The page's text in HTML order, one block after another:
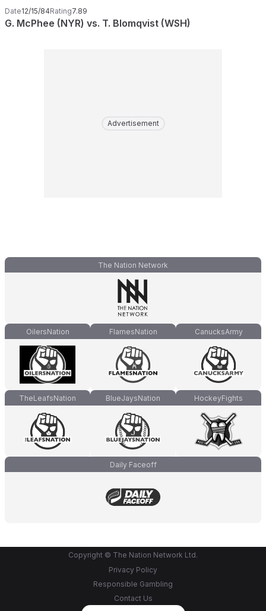
Date12/15/84Rating7.89
G. McPhee (NYR) vs. T. Blomqvist (WSH)
Advertisement
The Nation Network
OilersNation FlamesNation CanucksArmy
TheLeafsNation BlueJaysNation HockeyFights
Daily Faceoff
Copyright © The Nation Network Ltd.
Privacy Policy
Responsible Gambling
Contact Us